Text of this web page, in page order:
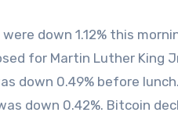
down 1.12% this
for Martin Luther King
down 0.49% before
was down 0.42%. Bitcoin